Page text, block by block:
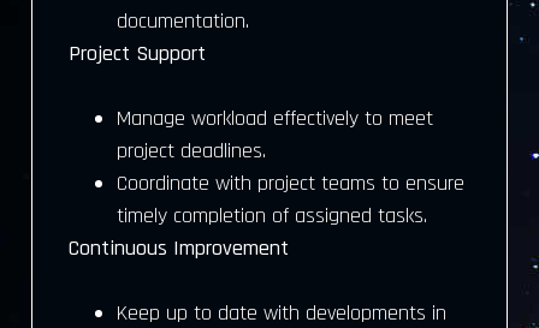
documentation.
Project Support
Manage workload effectively to meet
project deadlines.
Coordinate with project teams to ensure
timely completion of assigned tasks.
Continuous Improvement
Keep up to date with developments in